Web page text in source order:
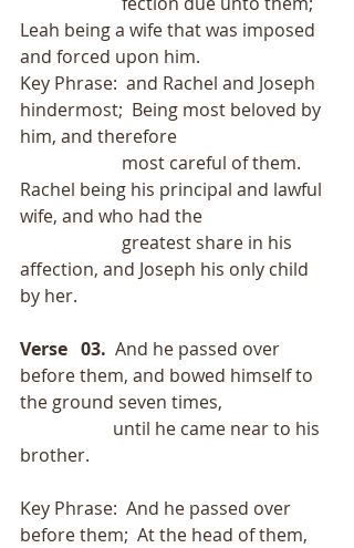
Leah being a wife that was imposed
and forced upon him.
Key Phrase:  and Rachel and Joseph
hindermost;  Being most beloved by
him, and therefore
Rachel being his principal and lawful
wife, and who had the
affection, and Joseph his only child
by her.
Verse   03. And he passed over
before them, and bowed himself to
the ground seven times,
brother.
Key Phrase:  And he passed over
before them;  At the head of them,